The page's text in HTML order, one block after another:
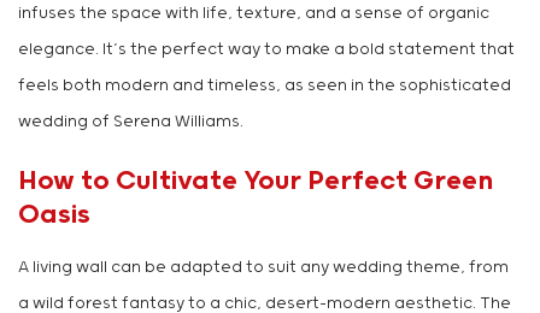
infuses the space with life, texture, and a sense of organic
elegance. It’s the perfect way to make a bold statement that
feels both modern and timeless, as seen in the sophisticated
wedding of Serena Williams.
How to Cultivate Your Perfect Green
Oasis
A living wall can be adapted to suit any wedding theme, from
a wild forest fantasy to a chic, desert-modern aesthetic. The